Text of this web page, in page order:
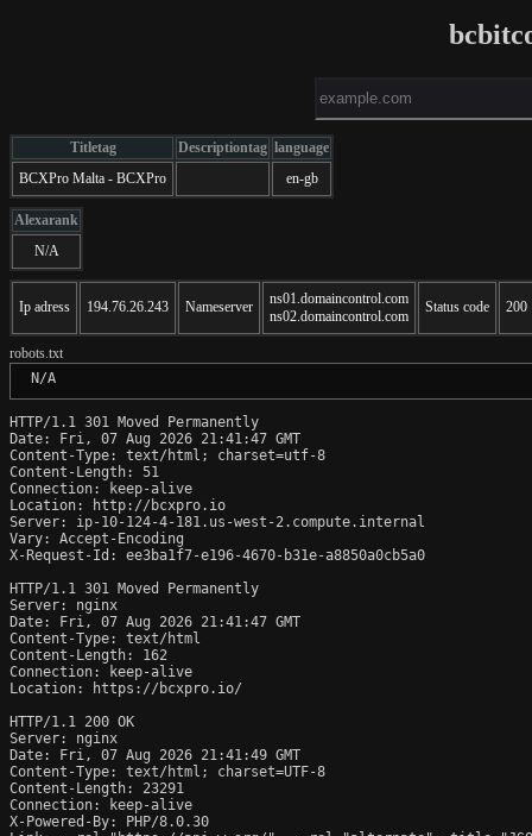
Titletag Descriptiontag language
BCXPro Malta - BCXPro
en-gb
Alexarank
N/A
Ip adress 194.76.26.243 Nameserver
ns01.domaincontrol.com
ns02.domaincontrol.com
Status code 200
robots.txt
N/A
HTTP/1.1 301 Moved Permanently
Date: Fri, 07 Aug 2026 21:41:47 GMT
Content-Type: text/html; charset=utf-8
Content-Length: 51
Connection: keep-alive
Location: http://bcxpro.io
Server: ip-10-124-4-181.us-west-2.compute.internal
Vary: Accept-Encoding
X-Request-Id: ee3ba1f7-e196-4670-b31e-a8850a0cb5a0
HTTP/1.1 301 Moved Permanently
Server: nginx
Date: Fri, 07 Aug 2026 21:41:47 GMT
Content-Type: text/html
Content-Length: 162
Connection: keep-alive
Location: https://bcxpro.io/
HTTP/1.1 200 OK
Server: nginx
Date: Fri, 07 Aug 2026 21:41:49 GMT
Content-Type: text/html; charset=UTF-8
Content-Length: 23291
Connection: keep-alive
X-Powered-By: PHP/8.0.30